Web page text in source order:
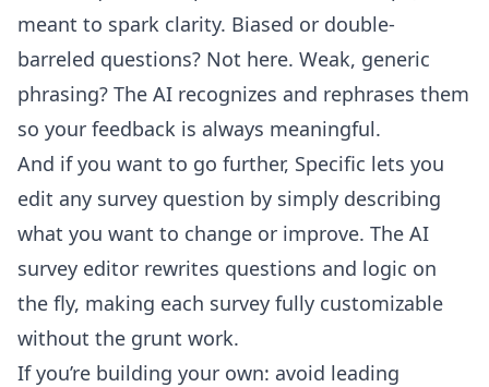
meant to spark clarity. Biased or double-
barreled questions? Not here. Weak, generic
phrasing? The AI recognizes and rephrases them
so your feedback is always meaningful.
And if you want to go further, Specific lets you
edit any survey question by simply describing
what you want to change or improve. The AI
survey editor rewrites questions and logic on
the fly, making each survey fully customizable
without the grunt work.
If you’re building your own: avoid leading